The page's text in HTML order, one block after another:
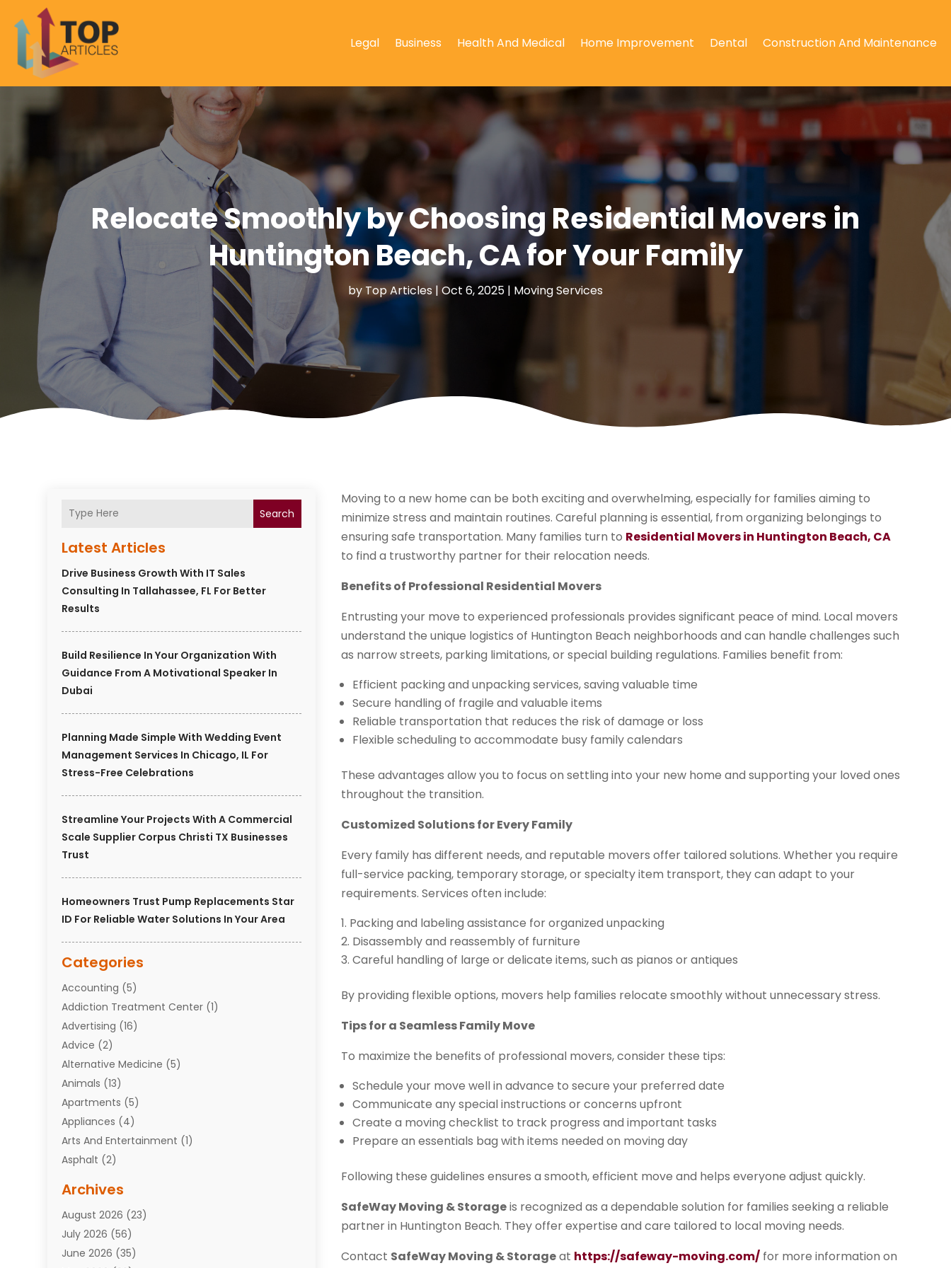
Legal Business Health And Medical Home Improvement Dental Construction And Maintenance
Relocate Smoothly by Choosing Residential Movers in
Huntington Beach, CA for Your Family
by Top Articles| Oct 6, 2025 | Moving Services
Search
Latest Articles
Drive Business Growth With IT Sales
Consulting In Tallahassee, FL For Better
Results
Build Resilience In Your Organization With
Guidance From A Motivational Speaker In
Dubai
Planning Made Simple With Wedding Event
Management Services In Chicago, IL For
Stress-Free Celebrations
Streamline Your Projects With A Commercial
Scale Supplier Corpus Christi TX Businesses
Trust
Homeowners Trust Pump Replacements Star
ID For Reliable Water Solutions In Your Area
Categories
Accounting (5)
Addiction Treatment Center (1)
Advertising (16)
Advice (2)
Alternative Medicine (5)
Animals (13)
Apartments (5)
Appliances (4)
Arts And Entertainment (1)
Asphalt (2)
Attorneys(7)
Auto Repair Shop
Automobiles(110)
Aviation(3)
Archives
August 2026 (23)
July 2026 (56)
June 2026 (35)
Moving to a new home can be both exciting and overwhelming, especially for families aiming to
minimize stress and maintain routines. Careful planning is essential, from organizing belongings to
ensuring safe transportation. Many families turn to Residential Movers in Huntington Beach, CA
to find a trustworthy partner for their relocation needs.
Benefits of Professional Residential Movers
Entrusting your move to experienced professionals provides significant peace of mind. Local movers
understand the unique logistics of Huntington Beach neighborhoods and can handle challenges such
as narrow streets, parking limitations, or special building regulations. Families benefit from:
Efficient packing and unpacking services, saving valuable time
Secure handling of fragile and valuable items
Reliable transportation that reduces the risk of damage or loss
Flexible scheduling to accommodate busy family calendars
These advantages allow you to focus on settling into your new home and supporting your loved ones
throughout the transition.
Customized Solutions for Every Family
Every family has different needs, and reputable movers offer tailored solutions. Whether you require
full-service packing, temporary storage, or specialty item transport, they can adapt to your
requirements. Services often include:
Packing and labeling assistance for organized unpacking
Disassembly and reassembly of furniture
Careful handling of large or delicate items, such as pianos or antiques
By providing flexible options, movers help families relocate smoothly without unnecessary stress.
Tips for a Seamless Family Move
To maximize the benefits of professional movers, consider these tips:
Schedule your move well in advance to secure your preferred date
Communicate any special instructions or concerns upfront
Create a moving checklist to track progress and important tasks
Prepare an essentials bag with items needed on moving day
Following these guidelines ensures a smooth, efficient move and helps everyone adjust quickly.
SafeWay Moving & Storageis recognized as a dependable solution for families seeking a reliable
partner in Huntington Beach. They offer expertise and care tailored to local moving needs.
Contact SafeWay Moving & Storageat https://safeway-moving.com/ for more information on